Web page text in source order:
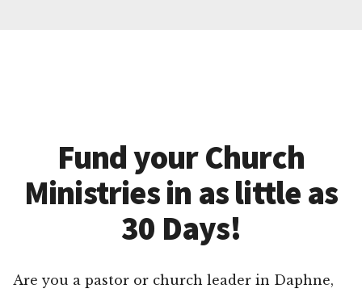
Fund your Church
Ministries in as little as
30 Days!
Are you a pastor or church leader in Daphne,